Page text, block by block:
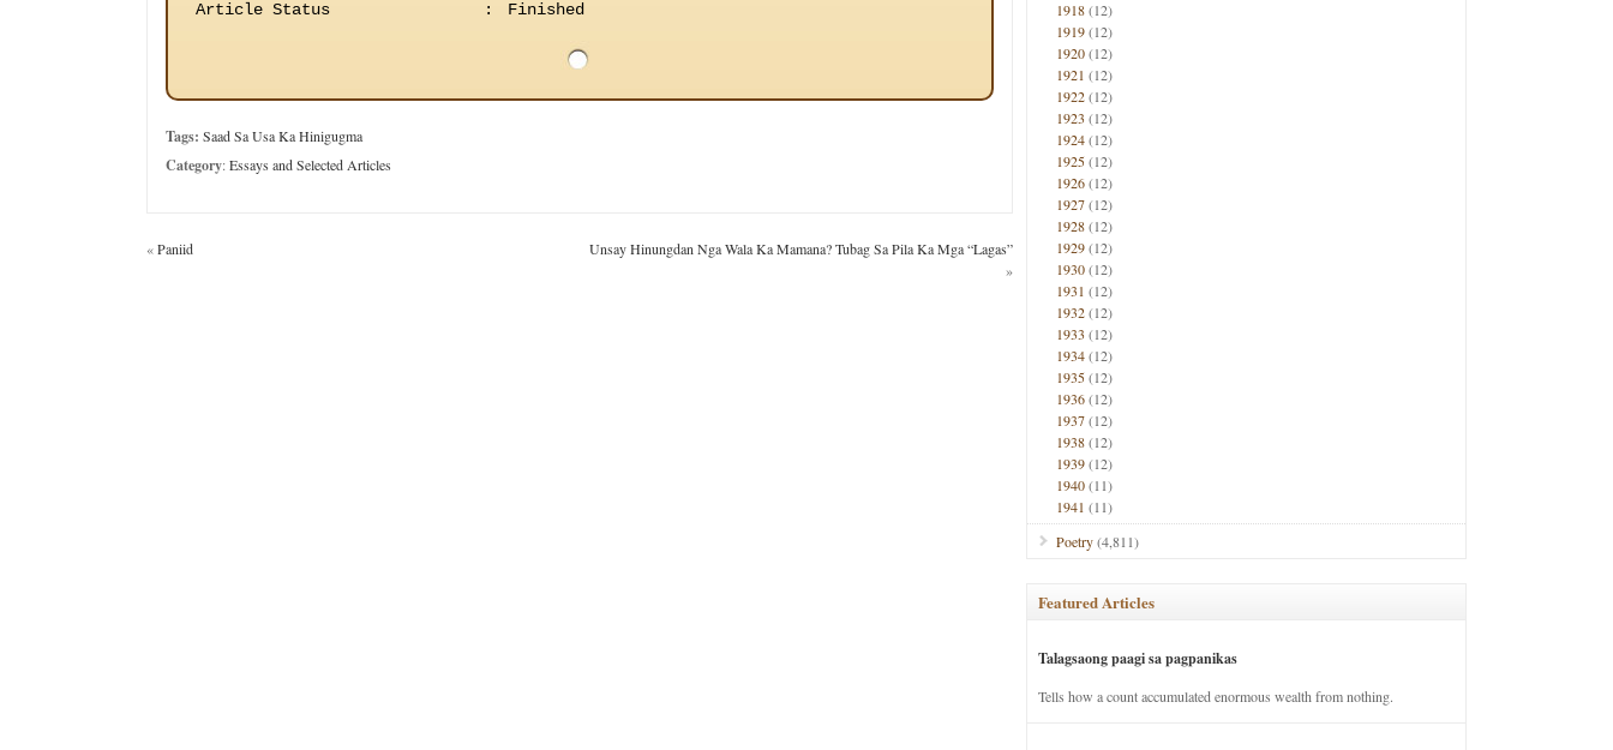
Article Status
: Finished
Tags: Saad Sa Usa Ka Hinigugma
Category:Essays and Selected Articles
«Paniid
Unsay Hinungdan Nga Wala Ka Mamana? Tubag Sa Pila Ka Mga “Lagas”
»
1918(12)
1919(12)
1920(12)
1921 (12)
1922(12)
1923 (12)
1924(12)
1925(12)
1926(12)
1927(12)
1928(12)
1929(12)
1930(12)
1931 (12)
1932(12)
1933 (12)
1934(12)
1935(12)
1936(12)
1937(12)
1938(12)
1939(12)
1940(11)
1941 (11)
Poetry(4,811)
Featured Articles
Talagsaong paagi sa pagpanikas
Tells how a count accumulated enormous wealth from nothing.